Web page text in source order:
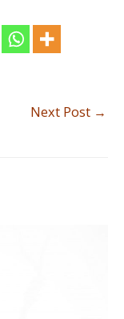
Next Post →